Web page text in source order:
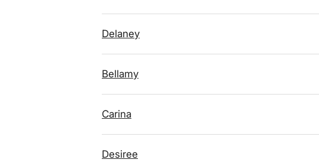
Delaney
Bellamy
Carina
Desiree